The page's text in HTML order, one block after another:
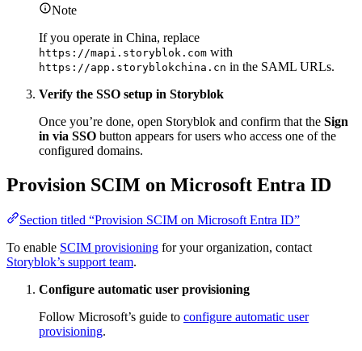
Note
If you operate in China, replace
https://mapi.storyblok.com with
https://app.storyblokchina.cn in the SAML URLs.
Verify the SSO setup in Storyblok
Once you’re done, open Storyblok and confirm that the Sign
in via SSO button appears for users who access one of the
configured domains.
Provision SCIM on Microsoft Entra ID
Section titled “Provision SCIM on Microsoft Entra ID”
To enable SCIM provisioning for your organization, contact
Storyblok’s support team.
Configure automatic user provisioning
Follow Microsoft’s guide to configure automatic user
provisioning.